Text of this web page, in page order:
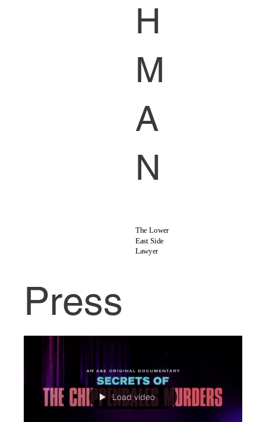
H
M
A
N
The Lower
East Side
Lawyer
Press
Load video